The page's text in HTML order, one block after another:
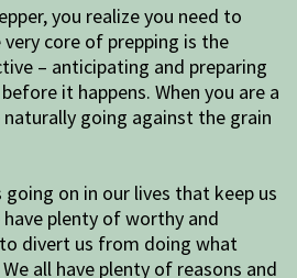
you realize you need to
core of prepping is the
– anticipating and preparing
it happens. When you are a
going against the grain
on in our lives that keep us
plenty of worthy and
divert us from doing what
all have plenty of reasons and